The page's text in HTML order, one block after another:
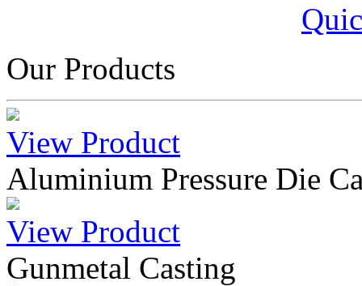
Our Products
View Product
Aluminium Pressure Die
View Product
Gunmetal Casting